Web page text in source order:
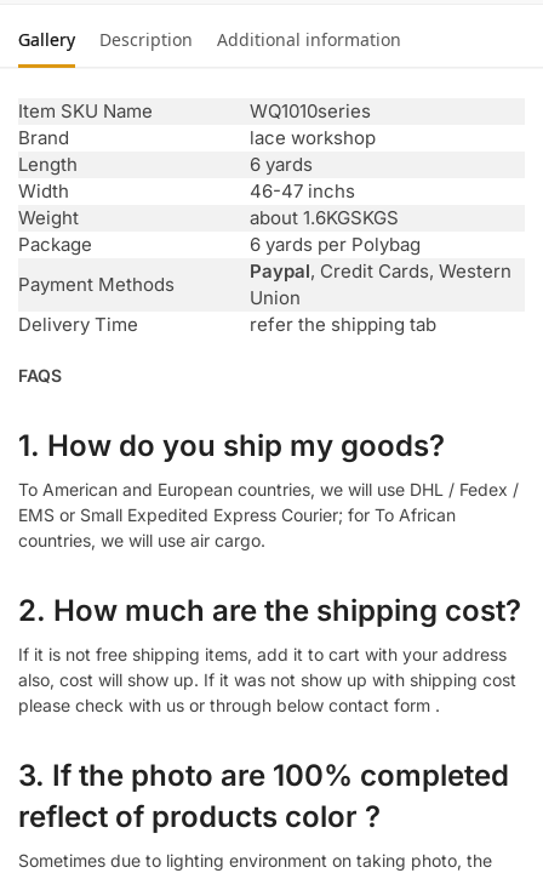
Gallery Description Additional information
Item SKU Name
WQ1010series
Brand
lace workshop
Length
6 yards
Width
46-47 inchs
Weight
about 1.6KGSKGS
Package
6 yards per Polybag
Payment Methods
Paypal, Credit Cards, Western
Union
Delivery Time
refer the shipping tab
FAQS
1. How do you ship my goods?
To American and European countries, we will use DHL / Fedex /
EMS or Small Expedited Express Courier; for To African
countries, we will use air cargo.
2. How much are the shipping cost?
If it is not free shipping items, add it to cart with your address
also, cost will show up. If it was not show up with shipping cost
please check with us or through below contact form .
3. If the photo are 100% completed
reflect of products color ?
Sometimes due to lighting environment on taking photo, the